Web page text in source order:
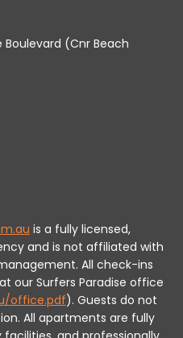
Boulevard (Cnr Beach
is a fully licensed,
and is not affiliated with
All check-ins
our Surfers Paradise office
office.pdf). Guests do not
All apartments are fully